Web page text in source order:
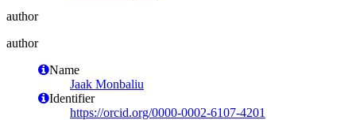
author
author
Name
Jaak Monbaliu
Identifier
https://orcid.org/0000-0002-6107-4201